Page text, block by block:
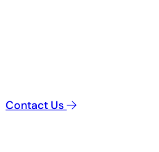
Contact Us